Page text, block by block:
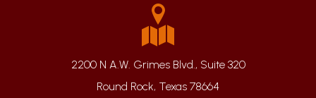
2200 N A.W. Grimes Blvd., Suite 320
Round Rock, Texas 78664